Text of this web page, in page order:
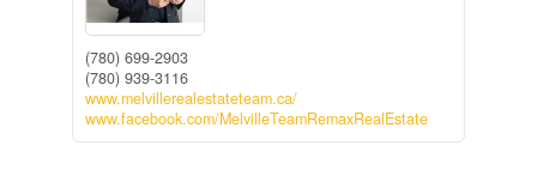
(780) 699-2903
(780) 939-3116
www.melvillerealestateteam.ca/
www.facebook.com/MelvilleTeamRemaxRealEstate